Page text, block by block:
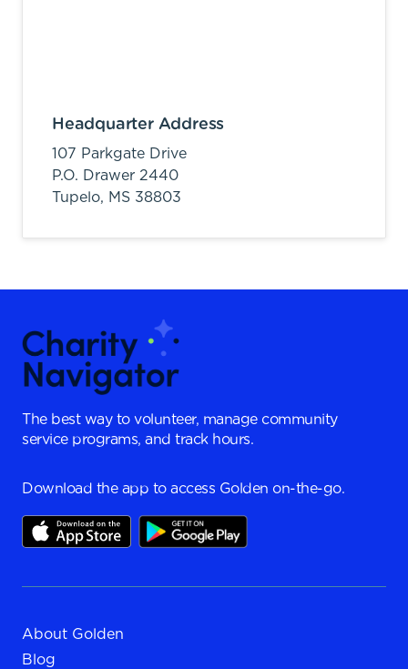
Headquarter Address
107 Parkgate Drive
P.O. Drawer 2440
Tupelo, MS 38803
The best way to volunteer, manage community
service programs, and track hours.
Download the app to access Golden on-the-go.
About Golden
Blog